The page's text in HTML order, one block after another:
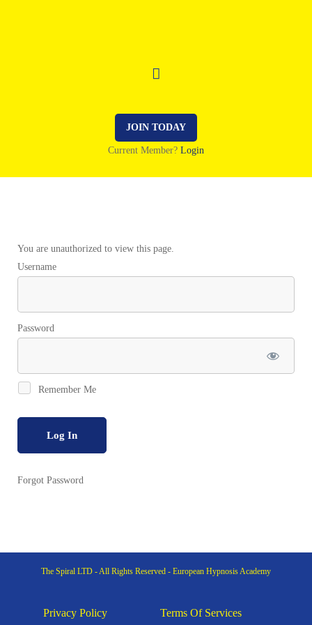
JOIN TODAY
Current Member? Login
You are unauthorized to view this page.
Username
Password
Remember Me
Forgot Password
The Spiral LTD - All Rights Reserved - European Hypnosis Academy
Privacy Policy Terms Of Services